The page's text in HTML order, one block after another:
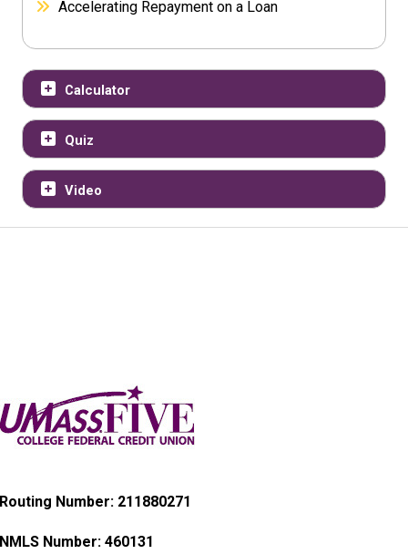
Accelerating Repayment on a Loan
Calculator
Quiz
Video
Routing Number: 211880271
NMLS Number: 460131